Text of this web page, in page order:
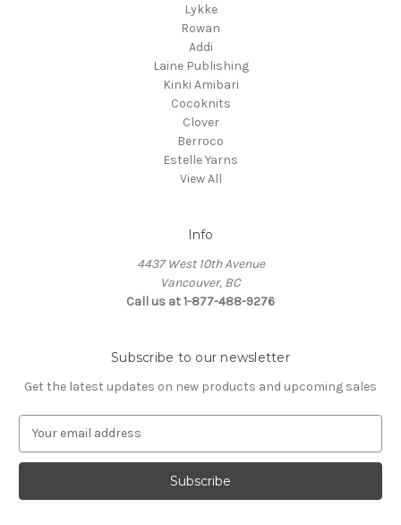
Lykke
Rowan
Addi
Laine Publishing
Kinki Amibari
Cocoknits
Clover
Berroco
Estelle Yarns
View All
Info
4437 West 10th Avenue
Vancouver, BC
Call us at 1-877-488-9276
Subscribe to our newsletter
Get the latest updates on new products and upcoming sales
a
l